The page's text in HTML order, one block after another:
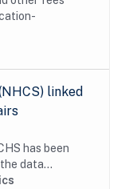
linked
has been
data
Survey